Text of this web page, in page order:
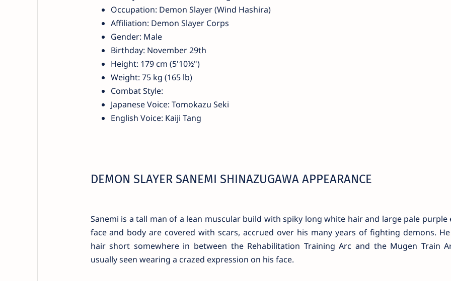
Occupation: Demon Slayer (Wind Hashira)
Affiliation: Demon Slayer Corps
Gender: Male
Birthday: November 29th
Height: 179 cm (5'10½")
Weight: 75 kg (165 lb)
Combat Style:
Japanese Voice: Tomokazu Seki
English Voice: Kaiji Tang
DEMON SLAYER SANEMI SHINAZUGAWA APPEARANCE
Sanemi is a tall man of a lean muscular build with spiky long white hair and large pale purple
face and body are covered with scars, accrued over his many years of fighting demons.
hair short somewhere in between the Rehabilitation Training Arc and the Mugen Train
usually seen wearing a crazed expression on his face.